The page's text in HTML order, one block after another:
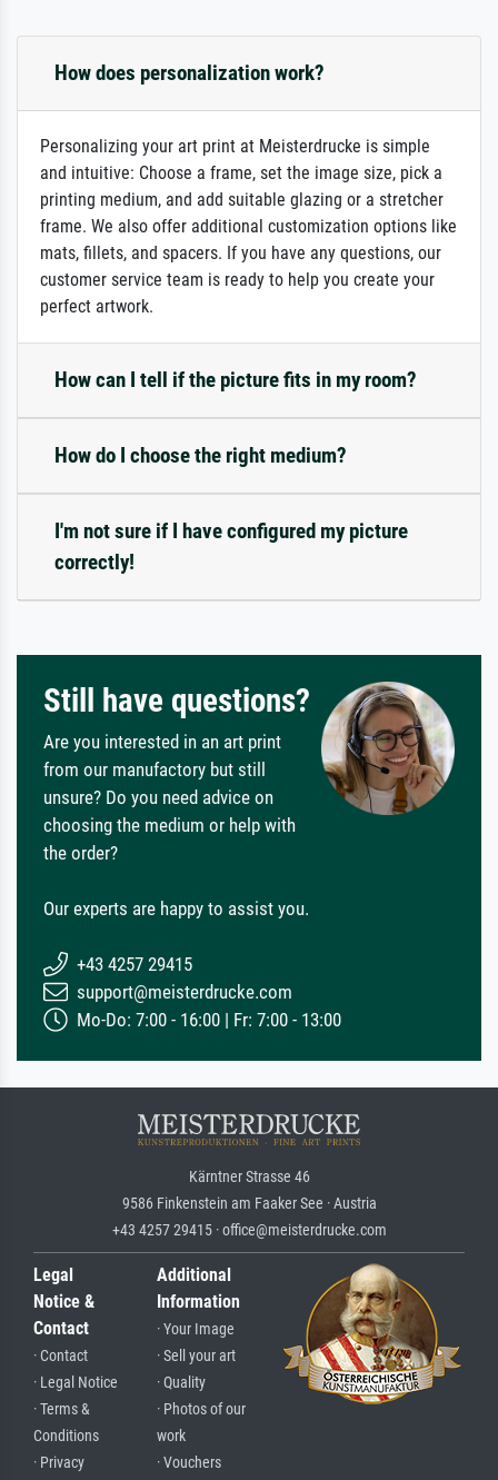
How does personalization work?
Personalizing your art print at Meisterdrucke is simple
and intuitive: Choose a frame, set the image size, pick a
printing medium, and add suitable glazing or a stretcher
frame. We also offer additional customization options like
mats, fillets, and spacers. If you have any questions, our
customer service team is ready to help you create your
perfect artwork.
How can I tell if the picture fits in my room?
How do I choose the right medium?
I'm not sure if I have configured my picture
correctly!
Still have questions?
Are you interested in an art print
from our manufactory but still
unsure? Do you need advice on
choosing the medium or help with
the order?
Our experts are happy to assist you.
+43 4257 29415
support@meisterdrucke.com
Mo-Do: 7:00 - 16:00 | Fr: 7:00 - 13:00
Kärntner Strasse 46
9586 Finkenstein am Faaker See · Austria
+43 4257 29415 · office@meisterdrucke.com
Legal
Notice &
Contact
· Contact
· Legal Notice
· Terms &
Conditions
· Privacy
Additional
Information
· Your Image
· Sell your art
· Quality
· Photos of our
work
· Vouchers